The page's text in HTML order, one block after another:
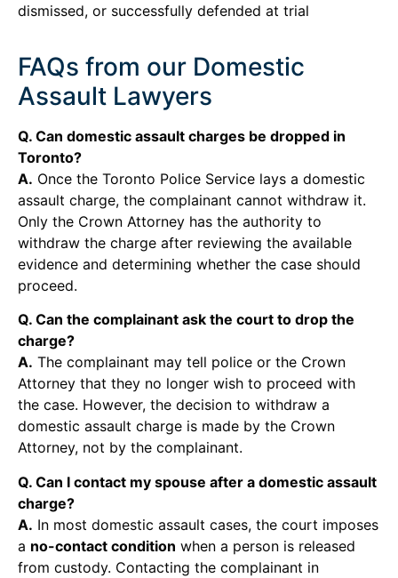
dismissed, or successfully defended at trial
FAQs from our Domestic
Assault Lawyers
Q. Can domestic assault charges be dropped in
Toronto?
A. Once the Toronto Police Service lays a domestic
assault charge, the complainant cannot withdraw it.
Only the Crown Attorney has the authority to
withdraw the charge after reviewing the available
evidence and determining whether the case should
proceed.
Q. Can the complainant ask the court to drop the
charge?
A. The complainant may tell police or the Crown
Attorney that they no longer wish to proceed with
the case. However, the decision to withdraw a
domestic assault charge is made by the Crown
Attorney, not by the complainant.
Q. Can I contact my spouse after a domestic assault
charge?
A. In most domestic assault cases, the court imposes
a no-contact condition when a person is released
from custody. Contacting the complainant in